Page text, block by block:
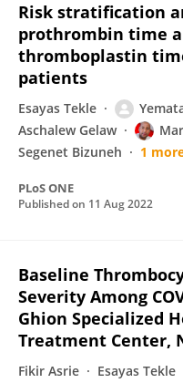
Risk stratification
prothrombin time
thromboplastin
patients
Esayas Tekle
Aschalew Gelaw
Segenet Bizuneh
1
PLoS ONE
Published on 11 Aug 2022
Baseline
Severity Among
Ghion Specialized
Treatment Center,
Fikir Asrie Esayas Tekle